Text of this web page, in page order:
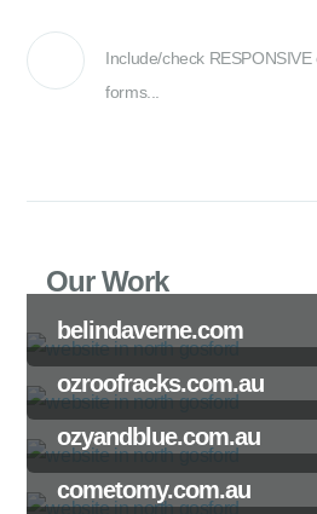
Include/check
forms...
Our Work
belindaverne.com
ozroofracks.com.au
ozyandblue.com.au
cometomy.com.au